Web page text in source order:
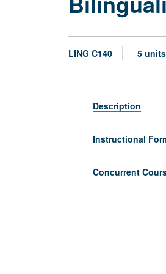
LING C140 5 units
Description
Instructional
Concurrent